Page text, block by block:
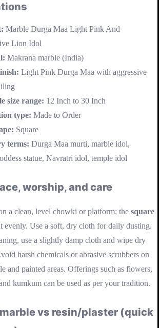
Marble Durga Maa Light Pink And
Lion Idol
Makrana marble (India)
Light Pink Durga Maa with aggressive
size range: 12 Inch to 30 Inch
type: Made to Order
Square
terms: Durga Maa murti, marble idol,
statue, Navratri idol, temple idol
worship, and care
a clean, level chowki or platform; the square
evenly. Use a soft, dry cloth for daily dusting.
use a slightly damp cloth and wipe dry
harsh chemicals or abrasive scrubbers on
and painted areas. Offerings such as flowers,
kumkum can be used as per your tradition.
vs resin/plaster (quick